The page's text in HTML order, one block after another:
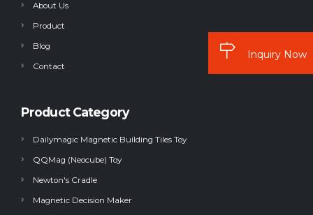
About Us
Product
Blog
Contact
Product Category
Dailymagic Magnetic Building Tiles Toy
QQMag (Neocube) Toy
Newton's Cradle
Magnetic Decision Maker
Inquiry Now